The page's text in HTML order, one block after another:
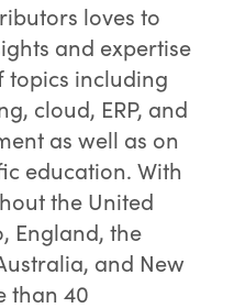
loves to
and expertise
topics including
cloud, ERP, and
as well as on
education. With
the United
England, the
and New
than 40